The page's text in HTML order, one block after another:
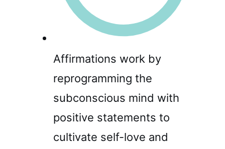
Affirmations work by
reprogramming the
subconscious mind with
positive statements to
cultivate self-love and